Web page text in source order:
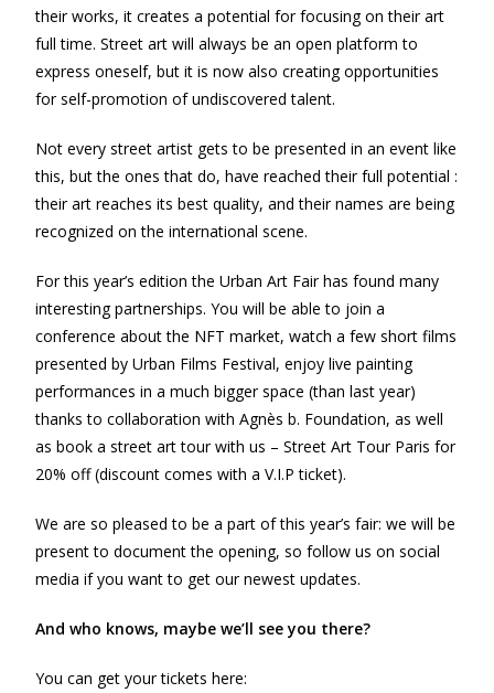
their works, it creates a potential for focusing on their art
full time. Street art will always be an open platform to
express oneself, but it is now also creating opportunities
for self-promotion of undiscovered talent.
Not every street artist gets to be presented in an event like
this, but the ones that do, have reached their full potential :
their art reaches its best quality, and their names are being
recognized on the international scene.
For this year’s edition the Urban Art Fair has found many
interesting partnerships. You will be able to join a
conference about the NFT market, watch a few short films
presented by Urban Films Festival, enjoy live painting
performances in a much bigger space (than last year)
thanks to collaboration with Agnès b. Foundation, as well
as book a street art tour with us – Street Art Tour Paris for
20% off (discount comes with a V.I.P ticket).
We are so pleased to be a part of this year’s fair: we will be
present to document the opening, so follow us on social
media if you want to get our newest updates.
And who knows, maybe we’ll see you there?
You can get your tickets here: